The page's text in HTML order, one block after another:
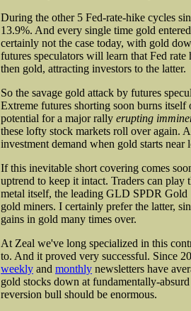
During the other 5 Fed-rate-hike cycles
13.9%. And every single time gold
certainly not the case today, with gold
futures speculators will learn that Fed
then gold, attracting investors to the latter.
So the savage gold attack by futures
Extreme futures shorting soon burns itself
potential for a major rally erupting
these lofty stock markets roll over again.
investment demand when gold starts near
If this inevitable short covering comes
uptrend to keep it intact. Traders can
metal itself, the leading GLD SPDR
gold miners. I certainly prefer the latter,
gains in gold many times over.
At Zeal we've long specialized in this
to. And it proved very successful. Since
weekly and monthly newsletters have
gold stocks down at fundamentally-
reversion bull should be enormous.